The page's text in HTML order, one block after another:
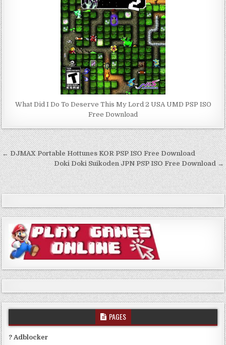
What Did I Do To Deserve This My Lord 2 USA UMD PSP ISO
Free Download
Post
navigation
← DJMAX Portable Hottunes KOR PSP ISO Free Download
Doki Doki Suikoden JPN PSP ISO Free Download →
PAGES
? Adblocker